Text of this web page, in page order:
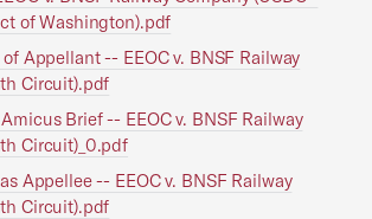
of Washington).pdf
Appellant -- EEOC v. BNSF Railway
Circuit).pdf
Brief -- EEOC v. BNSF Railway
Circuit)_0.pdf
Appellee -- EEOC v. BNSF Railway
Circuit).pdf